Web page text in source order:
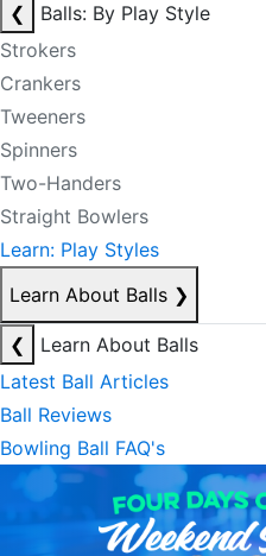
❮
Balls: By Play Style
Strokers
Crankers
Tweeners
Spinners
Two-Handers
Straight Bowlers
Learn: Play Styles
Learn About Balls ❯
❮
Learn About Balls
Latest Ball Articles
Ball Reviews
Bowling Ball FAQ's